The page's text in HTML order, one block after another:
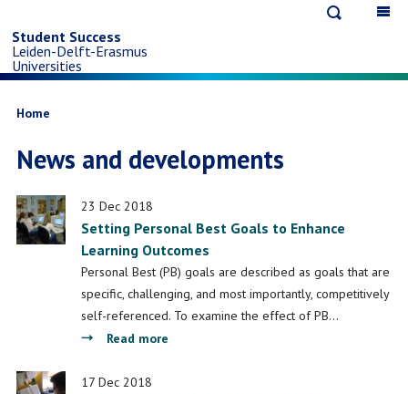
to
main
content
Student Success
Leiden-Delft-Erasmus
Universities
Breadcrumb
Home
News and developments
23 Dec 2018
Setting Personal Best Goals to Enhance
Learning Outcomes
Personal Best (PB) goals are described as goals that are
specific, challenging, and most importantly, competitively
self-referenced. To examine the effect of PB…
Read more
17 Dec 2018